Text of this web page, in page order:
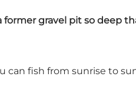
gravel pit so deep
can fish from sunrise to